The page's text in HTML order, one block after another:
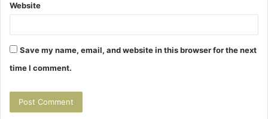
Website
Save my name, email, and website in this browser for the next
time I comment.